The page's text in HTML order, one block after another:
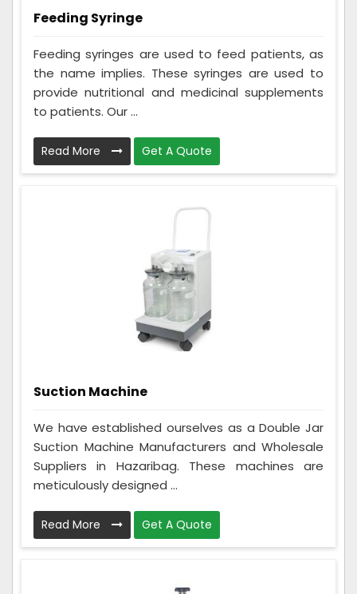
Feeding Syringe
Feeding syringes are used to feed patients, as
the name implies. These syringes are used to
provide nutritional and medicinal supplements
to patients. Our ...
Read More Get A Quote
Suction Machine
We have established ourselves as a Double Jar
Suction Machine Manufacturers and Wholesale
Suppliers in Hazaribag. These machines are
meticulously designed ...
Read More Get A Quote